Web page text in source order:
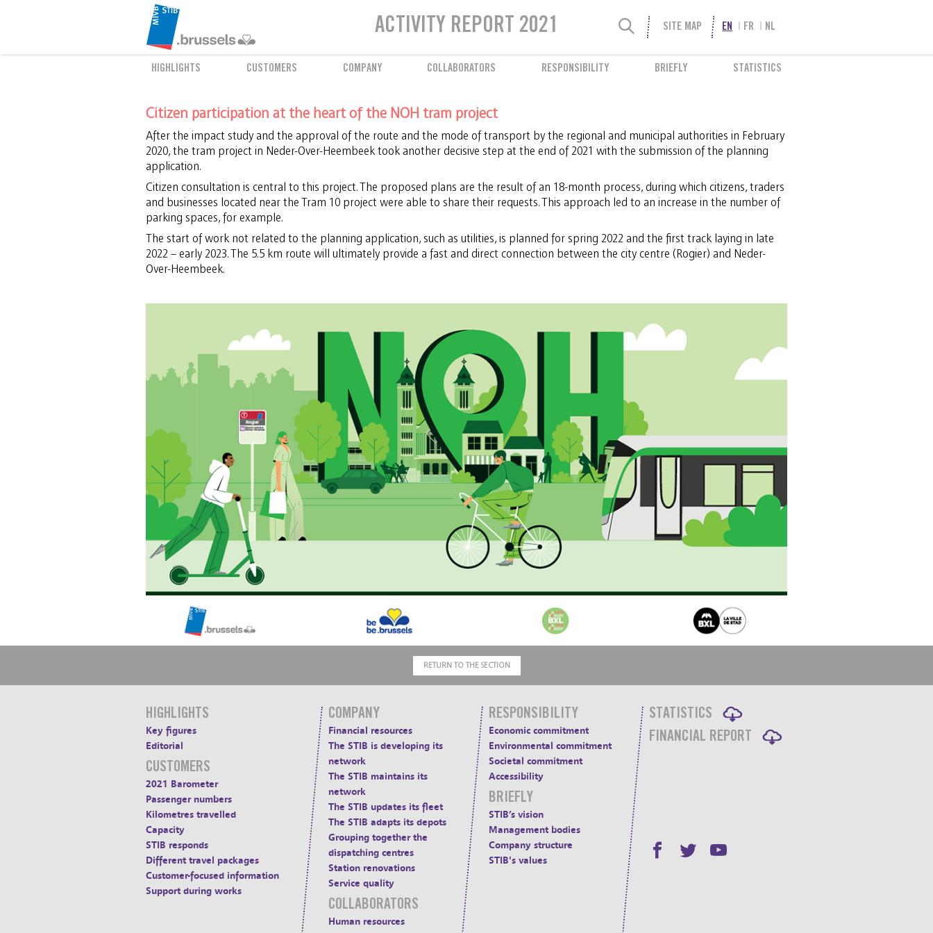
SITE MAP EN FR NL
ACTIVITY REPORT 2021
Prevention and support
HIGHLIGHTS CUSTOMERS COMPANY COLLABORATORS RESPONSIBILITY BRIEFLY STATISTICS
Citizen participation at the heart of the NOH tram project
After the impact study and the approval of the route and the mode of transport by the regional and municipal authorities in February
2020, the tram project in Neder-Over-Heembeek took another decisive step at the end of 2021 with the submission of the planning
application.
Citizen consultation is central to this project. The proposed plans are the result of an 18-month process, during which citizens, traders
and businesses located near the Tram 10 project were able to share their requests. This approach led to an increase in the number of
parking spaces, for example.
The start of work not related to the planning application, such as utilities, is planned for spring 2022 and the first track laying in late
2022 – early 2023. The 5.5 km route will ultimately provide a fast and direct connection between the city centre (Rogier) and Neder-
Over-Heembeek.
RETURN TO THE SECTION
HIGHLIGHTS
Key figures
Editorial
CUSTOMERS
2021 Barometer
Passenger numbers
Kilometres travelled
Capacity
STIB responds
Different travel packages
Customer-focused information
Support during works
COMPANY
Financial resources
The STIB is developing its
network
The STIB maintains its
network
The STIB updates its fleet
The STIB adapts its depots
Grouping together the
dispatching centres
Station renovations
Service quality
COLLABORATORS
Human resources
RESPONSIBILITY
Economic commitment
Environmental commitment
Societal commitment
Accessibility
BRIEFLY
STIB’s vision
Management bodies
Company structure
STIB's values
STATISTICS
FINANCIAL REPORT